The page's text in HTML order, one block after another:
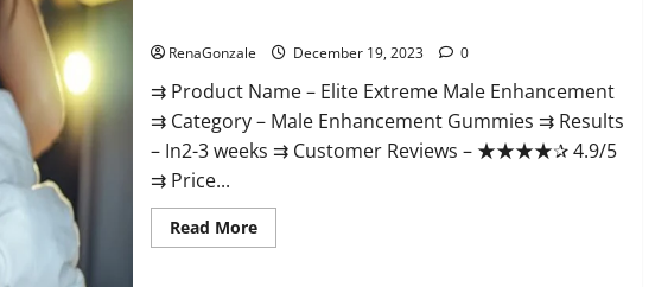
RenaGonzale December 19, 2023 0
⇉ Product Name – ​Elite Extreme Male Enhancement
⇉ Category – ​Male Enhancement Gummies​ ⇉ Results
–​ ​​In2-3 weeks​ ⇉ Customer Reviews – ​★★★★✰ 4.9/5​
⇉ Price...
Read MoreRead
more